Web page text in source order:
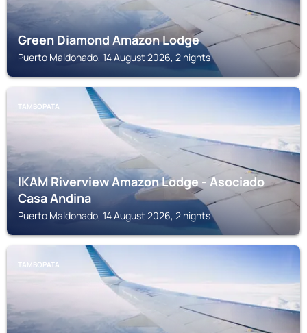
Green Diamond Amazon Lodge
Puerto Maldonado, 14 August 2026, 2 nights
TAMBOPATA
IKAM Riverview Amazon Lodge - Asociado
Casa Andina
Puerto Maldonado, 14 August 2026, 2 nights
TAMBOPATA